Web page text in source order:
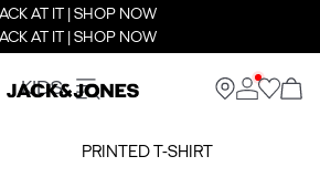
AT IT | SHOP NOW
AT IT | SHOP NOW
KIDS
PRINTED T-SHIRT